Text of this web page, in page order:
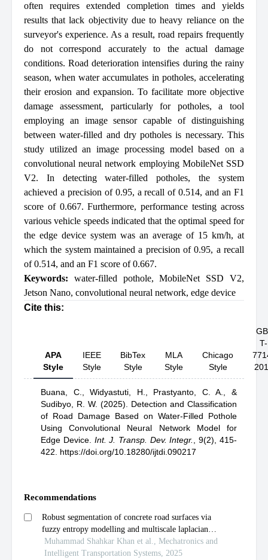
often requires extended completion times and yields
results that lack objectivity due to heavy reliance on the
surveyor's experience. As a result, road repairs frequently
do not correspond accurately to the actual damage
conditions. Road deterioration intensifies during the rainy
season, when water accumulates in potholes, accelerating
their erosion and expansion. To facilitate more objective
damage assessment, particularly for potholes, a tool
employing an image sensor capable of distinguishing
between water-filled and dry potholes is necessary. This
study utilized an image processing model based on a
convolutional neural network employing MobileNet SSD
V2. In detecting water-filled potholes, the system
achieved a precision of 0.95, a recall of 0.514, and an F1
score of 0.667. Furthermore, performance testing across
various vehicle speeds indicated that the optimal speed for
the edge device system was an average of 15 km/h, at
which the system maintained a precision of 0.95, a recall
of 0.514, and an F1 score of 0.667.
Keywords: water-filled pothole,MobileNet SSD V2,
Jetson Nano, convolutional neural network, edge device
Cite this:
APA
Style
IEEE
Style
BibTex
Style
MLA
Style
Chicago
Style
T-
Buana, C.,Widyastuti, H., Prastyanto, C. A., &
Sudibyo, R. W. (2025). Detection and Classification
of Road Damage Based on Water-Filled Pothole
Using Convolutional Neural Network Model for
Edge Device. Int. J. Transp. Dev. Integr. ,9(2), 415-
422. https://doi.org/10.18280/ijtdi.090217